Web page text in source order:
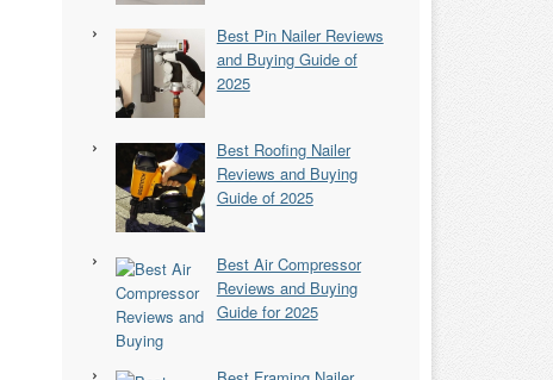
Best Pin Nailer Reviews
and Buying Guide of
2025
Best Roofing Nailer
Reviews and Buying
Guide of 2025
Best Air Compressor
Reviews and Buying
Guide for 2025